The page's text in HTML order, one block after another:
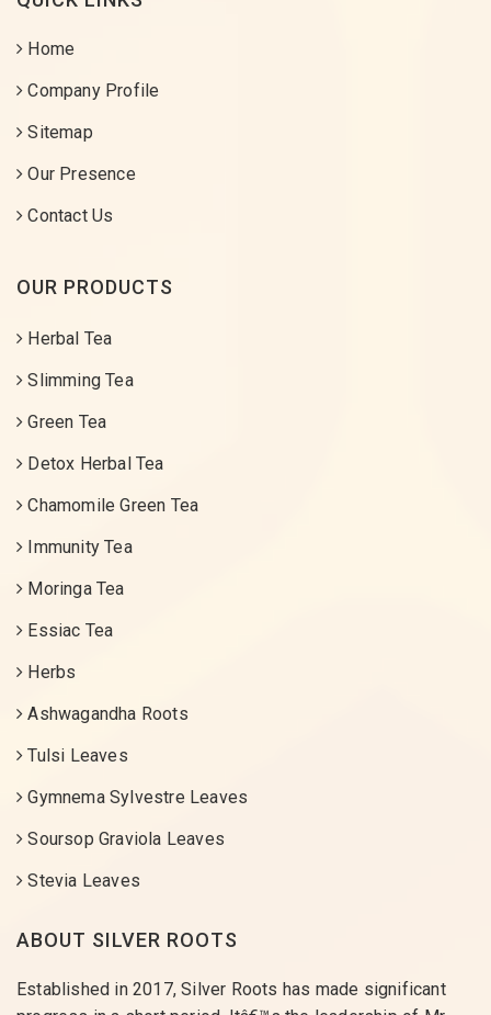
Home
Company Profile
Sitemap
Our Presence
Contact Us
OUR PRODUCTS
Herbal Tea
Slimming Tea
Green Tea
Detox Herbal Tea
Chamomile Green Tea
Immunity Tea
Moringa Tea
Essiac Tea
Herbs
Ashwagandha Roots
Tulsi Leaves
Gymnema Sylvestre Leaves
Soursop Graviola Leaves
Stevia Leaves
ABOUT SILVER ROOTS
Established in 2017, Silver Roots has made significant